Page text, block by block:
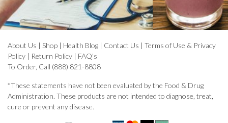
About Us | Shop | Health Blog | Contact Us | Terms of Use & Privacy
Policy | Return Policy | FAQ's
To Order, Call (888) 821-8808
*These statements have not been evaluated by the Food & Drug
Administration. These products are not intended to diagnose, treat,
cure or prevent any disease.